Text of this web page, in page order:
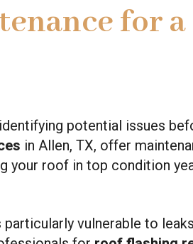
for a
potential issues
in Allen, TX, offer
your roof in top condition
particularly vulnerable to